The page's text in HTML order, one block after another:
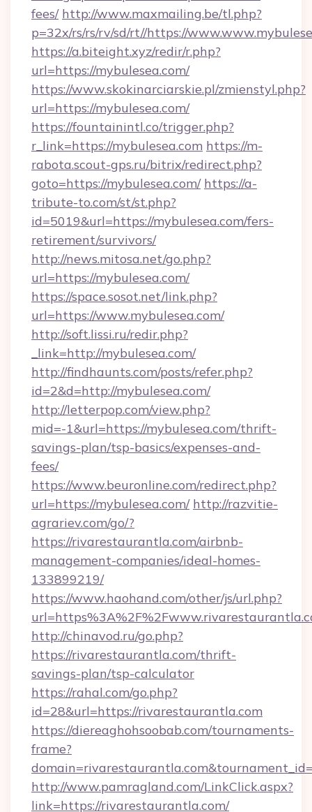
fees/ http://www.maxmailing.be/tl.php?
p=32x/rs/rs/rv/sd/rt//https://
https://a.biteight.xyz/redir/r.php?
url=https://mybulesea.com/
https://www.skokinarciarskie.pl/zmienstyl.php?
url=https://mybulesea.com/
https://fountainintl.co/trigger.php?
r_link=https://mybulesea.com https://m-
rabota.scout-gps.ru/bitrix/redirect.php?
goto=https://mybulesea.com/ https://a-
tribute-to.com/st/st.php?
id=5019&url=https://mybulesea.com/fers-
retirement/survivors/
http://news.mitosa.net/go.php?
url=https://mybulesea.com/
https://space.sosot.net/link.php?
url=https://www.mybulesea.com/
http://soft.lissi.ru/redir.php?
_link=http://mybulesea.com/
http://findhaunts.com/posts/refer.php?
id=2&d=http://mybulesea.com/
http://letterpop.com/view.php?
mid=-1&url=https://mybulesea.com/thrift-
savings-plan/tsp-basics/expenses-and-
fees/
https://www.beuronline.com/redirect.php?
url=https://mybulesea.com/ http://razvitie-
agrariev.com/go/?
https://rivarestaurantla.com/airbnb-
management-companies/ideal-homes-
133899219/
https://www.haohand.com/other/js/url.php?
http://chinavod.ru/go.php?
https://rivarestaurantla.com/thrift-
savings-plan/tsp-calculator
https://rahal.com/go.php?
id=28&url=https://rivarestaurantla.com
https://diereaghohsoobab.com/tournaments-
frame?
http://www.pamragland.com/LinkClick.aspx?
link=https://rivarestaurantla.com/